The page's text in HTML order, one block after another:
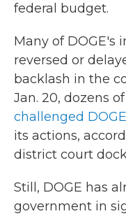
federal budget.
Many of DOGE's
reversed or
backlash in the
Jan. 20, dozens
challenged
its actions,
district court
Still, DOGE has
government in